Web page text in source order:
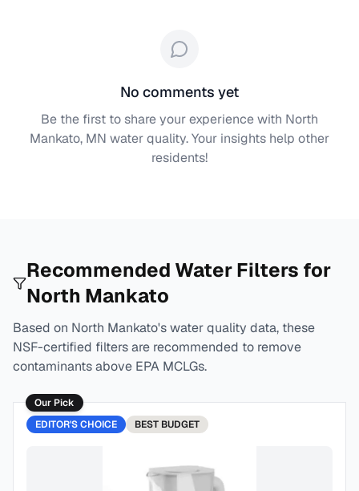
No comments yet
Be the first to share your experience with North
Mankato, MN water quality. Your insights help other
residents!
Recommended Water Filters for
North Mankato
Based on North Mankato's water quality data, these
NSF-certified filters are recommended to remove
contaminants above EPA MCLGs.
Our Pick
EDITOR'S CHOICE
BEST BUDGET